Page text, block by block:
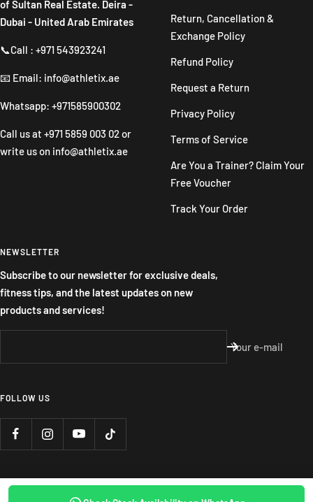
of Sultan Real Estate. Deira -
Dubai - United Arab Emirates
📞Call : +971 543923241
📧 Email: info@athletix.ae
Whatsapp: +971585900302
Call us at +971 5859 003 02 or
write us on info@athletix.ae
Return, Cancellation &
Exchange Policy
Refund Policy
Request a Return
Privacy Policy
Terms of Service
Are You a Trainer? Claim Your
Free Voucher
Track Your Order
NEWSLETTER
Subscribe to our newsletter for exclusive deals,
fitness tips, and the latest updates on new
products and services!
Your e-mail
FOLLOW US